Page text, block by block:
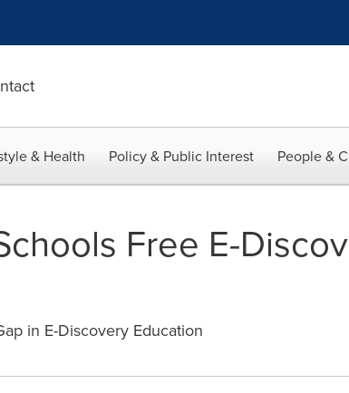
& Health Policy & Public Interest People &
Free E-
in E-Discovery Education